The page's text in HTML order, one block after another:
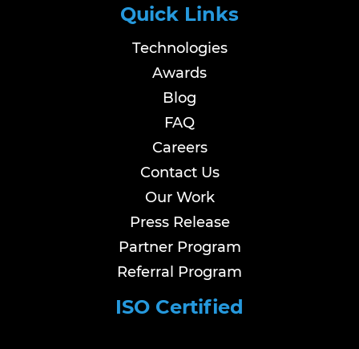
Quick Links
Technologies
Awards
Blog
FAQ
Careers
Contact Us
Our Work
Press Release
Partner Program
Referral Program
ISO Certified